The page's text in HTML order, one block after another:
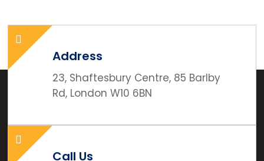
Address
23, Shaftesbury Centre, 85 Barlby
Rd, London W10 6BN
Call Us